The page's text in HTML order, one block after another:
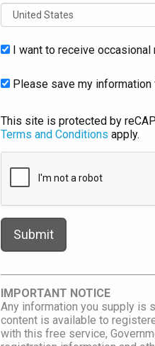
I want to receive
Please save my
This site is protected by
Terms and Conditions apply.
IMPORTANT NOTICE
Any information you supply is
content is available to
with this free service,